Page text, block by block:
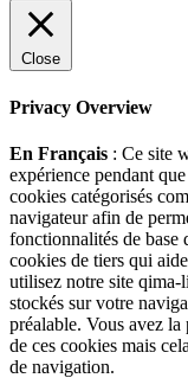
Close
Privacy Overview
En Français : Ce site
expérience pendant
cookies catégorisés
navigateur afin de
fonctionnalités de base
cookies de tiers qui
utilisez notre site qima-
stockés sur votre
préalable. Vous avez
de ces cookies mais
de navigation.